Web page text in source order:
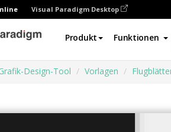
Visual Paradigm Desktop
Produkt Funktionen
Design-Tool Vorlagen